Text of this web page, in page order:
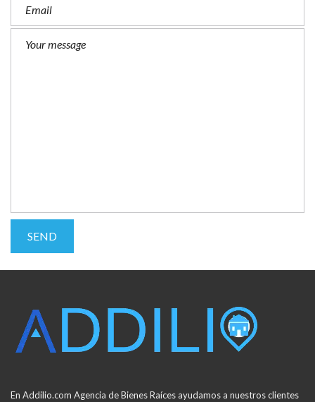
En Addilio.com Agencia de Bienes Raíces ayudamos a nuestros clientes